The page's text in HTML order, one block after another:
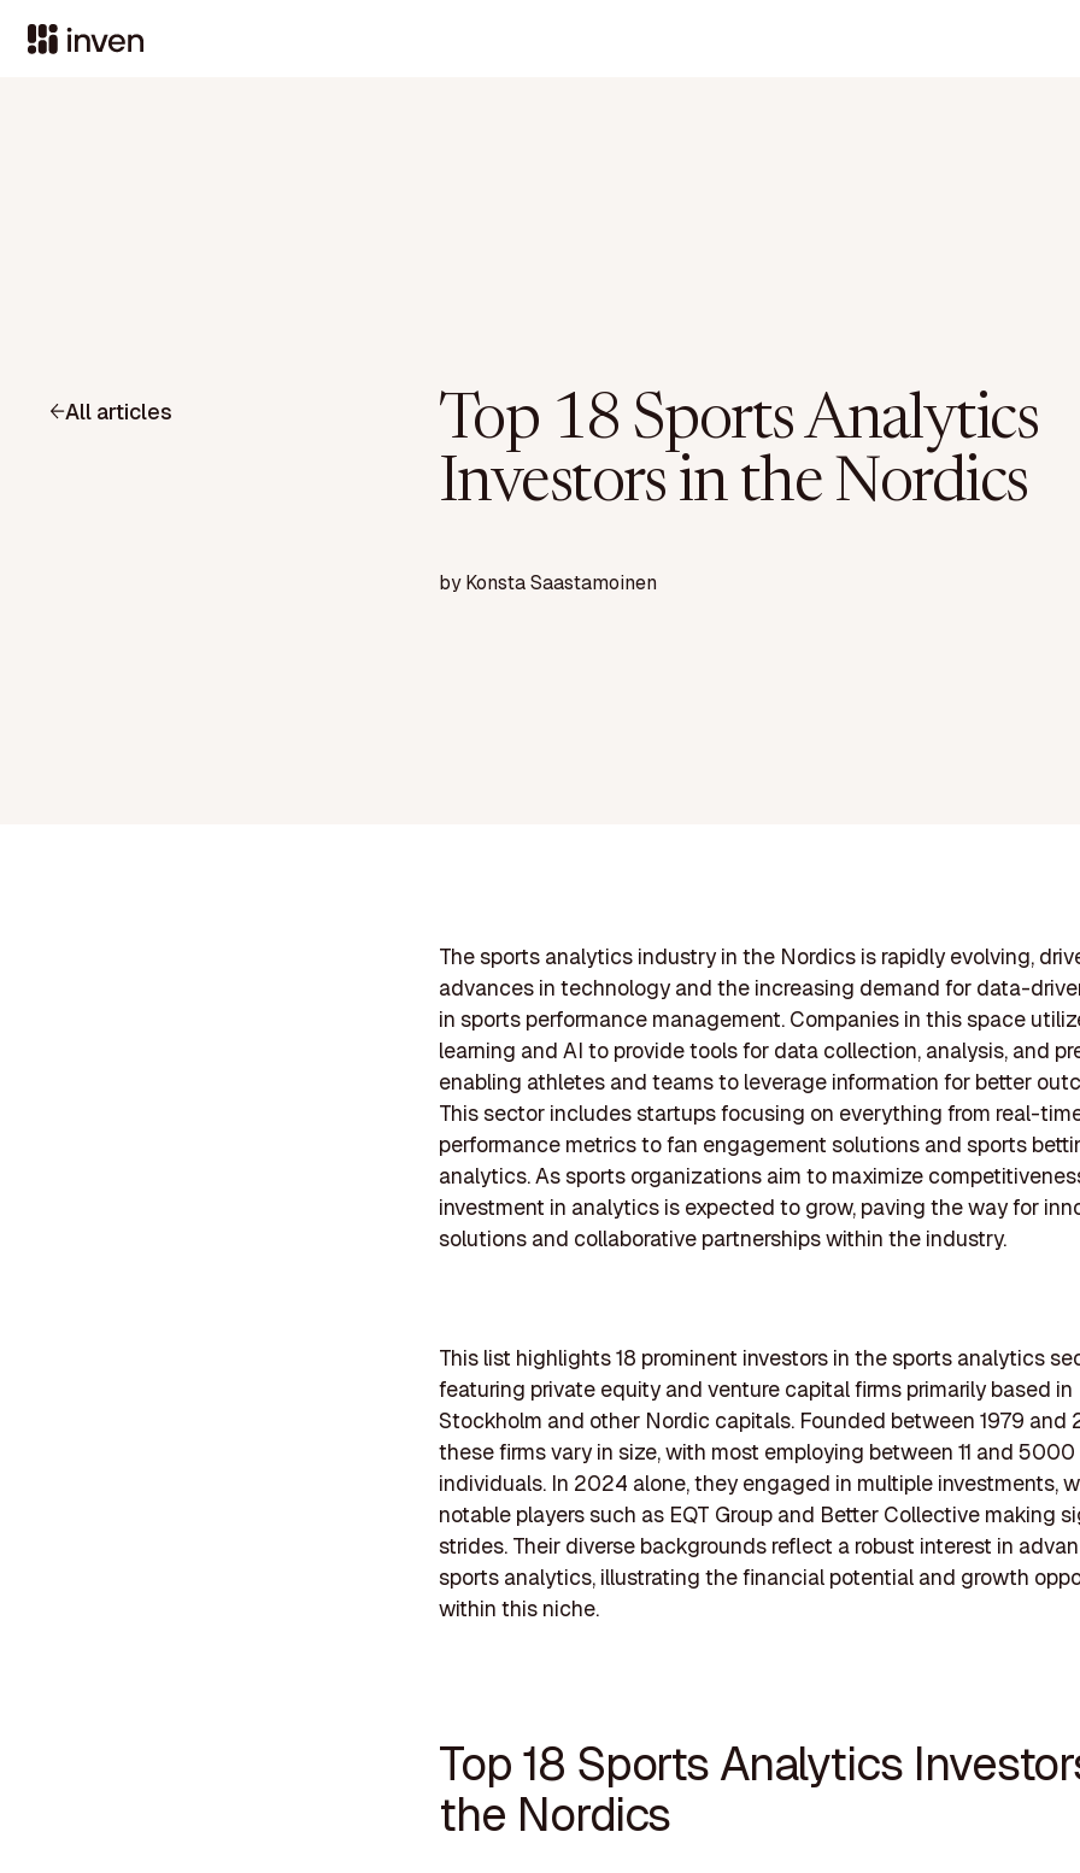
All articles
Top 18 Sports Analytics
Investors in the Nordics
byKonsta Saastamoinen
The sports analytics industry in the Nordics is rapidly evolving,
advances in technology and the increasing demand for data-
in sports performance management. Companies in this space
learning and AI to provide tools for data collection, analysis, and
enabling athletes and teams to leverage information for better
This sector includes startups focusing on everything from real-
performance metrics to fan engagement solutions and sports
analytics. As sports organizations aim to maximize
investment in analytics is expected to grow, paving the way for
solutions and collaborative partnerships within the industry.
This list highlights 18 prominent investors in the sports analytics
featuring private equity and venture capital firms primarily based in
Stockholm and other Nordic capitals. Founded between 1979 and
these firms vary in size, with most employing between 11 and 5000
individuals. In 2024 alone, they engaged in multiple investments,
notable players such as EQT Group and Better Collective making
strides. Their diverse backgrounds reflect a robust interest in
sports analytics, illustrating the financial potential and growth
within this niche.
Top 18 Sports Analytics
the Nordics